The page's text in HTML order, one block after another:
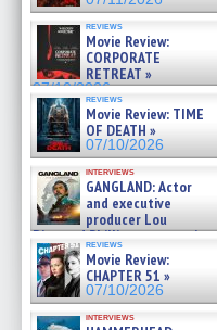
reviews
Movie Review:
CORPORATE
RETREAT »
07/10/2026
reviews
Movie Review: TIME
OF DEATH »
07/10/2026
interviews
GANGLAND: Actor
and executive
producer Lou
Diamond Phillips on new crime
film – Exclusive Inte »
07/10/2026
reviews
Movie Review:
CHAPTER 51 »
07/10/2026
interviews